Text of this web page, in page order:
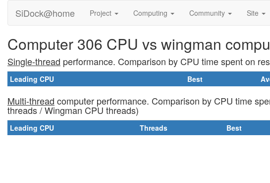
SiDock@home Project Computing Community Site
Computer 306 CPU vs wingman
Single-thread performance. Comparison by CPU time spent on
Leading CPU Best
Multi-thread computer performance. Comparison by CPU time
threads / Wingman CPU threads)
Leading CPU Threads Best